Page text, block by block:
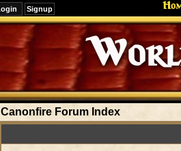
Signup
Editions
Change.
Canonfire Forum Index